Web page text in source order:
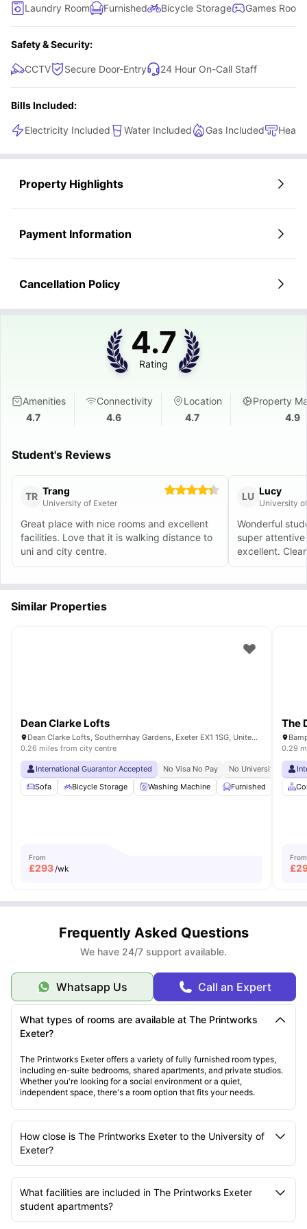
Laundry Room Furnished Bicycle Storage Games Room
Safety & Security:
CCTV Secure Door-Entry 24 Hour On-Call Staff
Bills Included:
Electricity Included Water Included Gas Included
Property Highlights
Payment Information
Cancellation Policy
4.7
Rating
Amenities
4.7
Connectivity
4.6
Location
4.7
Property
4.9
Student's Reviews
TR Trang
University of Exeter
Great place with nice rooms and excellent
facilities. Love that it is walking distance to
uni and city centre.
LU Lucy
University
Wonderful
super
excellent.
Similar Properties
Dean Clarke Lofts
Dean Clarke Lofts, Southernhay Gardens, Exeter EX1 1SG, United Kingdom
0.26 miles from city centre
International Guarantor Accepted No Visa No Pay
No University No Pay
Sofa
Bicycle Storage Washing Machine Furnished
From
£293 /wk
The
0.29
From
£
Frequently Asked Questions
We have 24/7 support available.
Whatsapp Us Call an Expert
What types of rooms are available at The Printworks
Exeter?
The Printworks Exeter offers a variety of fully furnished room types,
including en-suite bedrooms, shared apartments, and private studios.
Whether you're looking for a social environment or a quiet,
independent space, there's a room option that fits your needs.
How close is The Printworks Exeter to the University of
Exeter?
What facilities are included in The Printworks Exeter
student apartments?